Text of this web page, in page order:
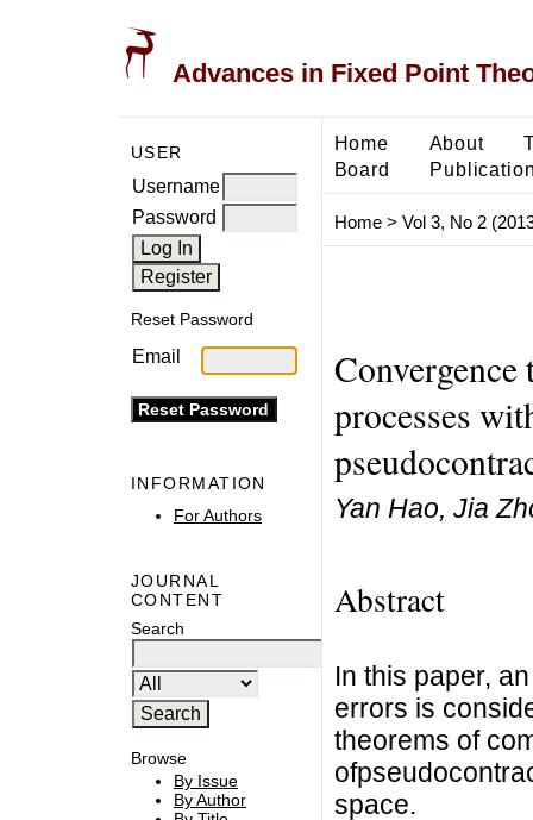
Advances in Fixed Point
USER
Username
Password
Reset Password
Email
INFORMATION
For Authors
JOURNAL
CONTENT
Search
Browse
By Issue
By Author
Home About
Board
Home> Vol 3, No 2
processes
Yan Hao, Jia
Abstract
In this paper,
errors is
theorems of
space.